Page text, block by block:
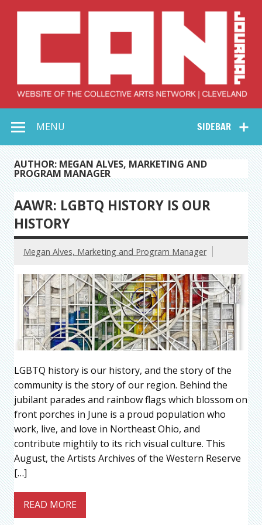
Collective Arts
Network –
CAN Journal
SIDEBAR
MENU
AUTHOR: MEGAN ALVES, MARKETING AND
PROGRAM MANAGER
AAWR: LGBTQ HISTORY IS OUR
HISTORY
Megan Alves, Marketing and Program Manager
LGBTQ history is our history, and the story of the
community is the story of our region. Behind the
jubilant parades and rainbow flags which blossom on
front porches in June is a proud population who
work, live, and love in Northeast Ohio, and
contribute mightily to its rich visual culture. This
August, the Artists Archives of the Western Reserve
[…]
READ MORE